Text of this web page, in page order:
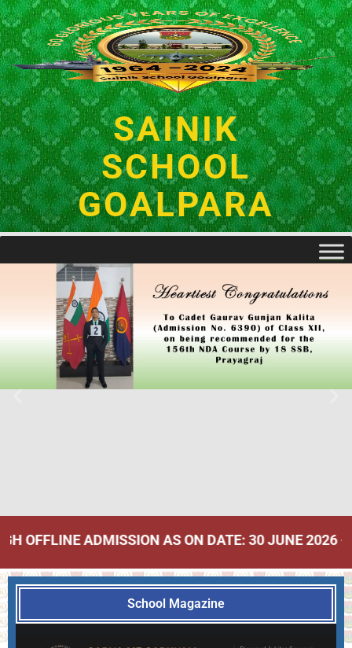
SAINIK
SCHOOL
GOALPARA
ADMISSION AS ON DATE: 30 JUNE 2026 - Click Here
School Magazine